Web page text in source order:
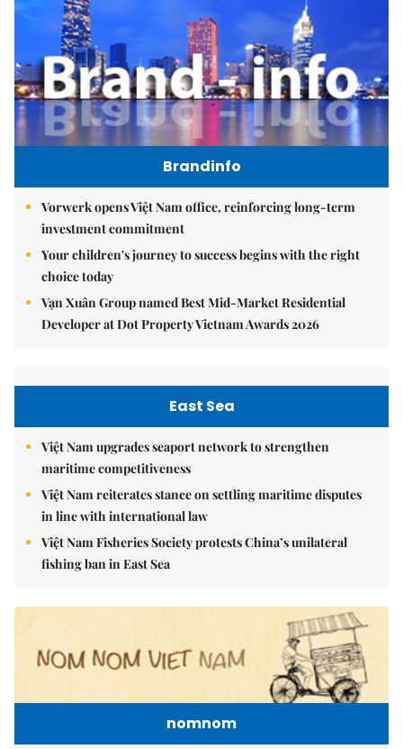
Brandinfo
Vorwerk opens Việt Nam office, reinforcing long-term
investment commitment
Your children's journey to success begins with the right
choice today
Vạn Xuân Group named Best Mid-Market Residential
Developer at Dot Property Vietnam Awards 2026
East Sea
Việt Nam upgrades seaport network to strengthen
maritime competitiveness
Việt Nam reiterates stance on settling maritime disputes
in line with international law
Việt Nam Fisheries Society protests China’s unilateral
fishing ban in East Sea
nomnom